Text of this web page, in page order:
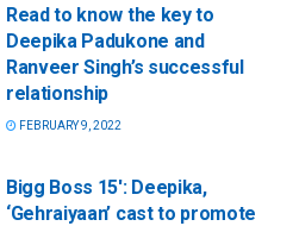
Read to know the key to
Deepika Padukone and
Ranveer Singh’s successful
relationship
FEBRUARY 9, 2022
Bigg Boss 15′: Deepika,
‘Gehraiyaan’ cast to promote